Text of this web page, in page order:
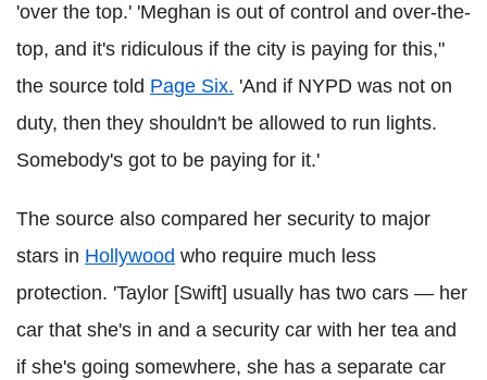
'over the top.' 'Meghan is out of control and over-the-
top, and it's ridiculous if the city is paying for this,"
the source told Page Six. 'And if NYPD was not on
duty, then they shouldn't be allowed to run lights.
Somebody's got to be paying for it.'
The source also compared her security to major
stars in Hollywood who require much less
protection. 'Taylor [Swift] usually has two cars — her
car that she's in and a security car with her tea and
if she's going somewhere, she has a separate car